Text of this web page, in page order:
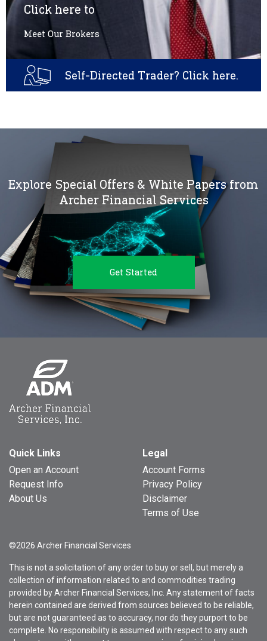
Click here to
Meet Our Brokers
Self-Directed Trader? Click here.
Explore Special Offers & White Papers from
Archer Financial Services
Get Started
Quick Links
Open an Account
Request Info
About Us
Legal
Account Forms
Privacy Policy
Disclaimer
Terms of Use
©2026 Archer Financial Services
This is not a solicitation of any order to buy or sell, but merely a
collection of information related to and commodities trading
provided by Archer Financial Services, Inc. Any statement of facts
herein contained are derived from sources believed to be reliable,
but are not guaranteed as to accuracy, nor do they purport to be
complete. No responsibility is assumed with respect to any such